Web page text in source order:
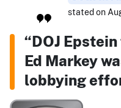
stated on
“DOJ
Ed Markey
lobbying